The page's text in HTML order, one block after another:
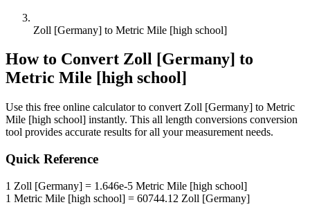
Zoll [Germany] to Metric Mile [high school]
How to Convert Zoll [Germany] to
Metric Mile [high school]
Use this free online calculator to convert Zoll [Germany] to Metric
Mile [high school] instantly. This all length conversions conversion
tool provides accurate results for all your measurement needs.
Quick Reference
1 Zoll [Germany] = 1.646e-5 Metric Mile [high school]
1 Metric Mile [high school] = 60744.12 Zoll [Germany]